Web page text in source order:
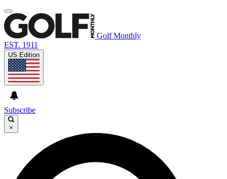
Golf Monthly
EST. 1911
US Edition
Subscribe
×